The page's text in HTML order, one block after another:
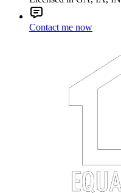
Contact me now